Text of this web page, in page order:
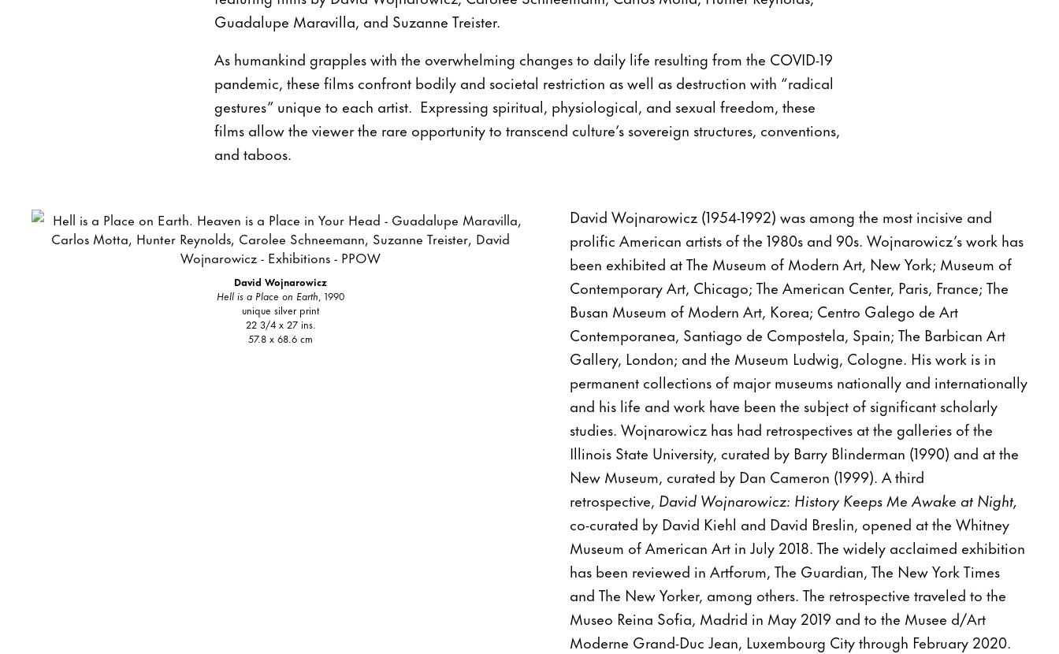
Guadalupe Maravilla, and Suzanne Treister.
As humankind grapples with the overwhelming changes to daily life resulting from the COVID-19
pandemic, these films confront bodily and societal restriction as well as destruction with “radical
gestures” unique to each artist. Expressing spiritual, physiological, and sexual freedom, these
films allow the viewer the rare opportunity to transcend culture’s sovereign structures, conventions,
and taboos.
David Wojnarowicz
Hell is a Place on Earth, 1990
unique silver print
22 3/4 x 27 ins.
57.8 x 68.6 cm
David Wojnarowicz (1954-1992) was among the most incisive and
prolific American artists of the 1980s and 90s. Wojnarowicz’s work has
been exhibited at The Museum of Modern Art, New York; Museum of
Contemporary Art, Chicago; The American Center, Paris, France; The
Busan Museum of Modern Art, Korea; Centro Galego de Art
Contemporanea, Santiago de Compostela, Spain; The Barbican Art
Gallery, London; and the Museum Ludwig, Cologne. His work is in
permanent collections of major museums nationally and internationally
and his life and work have been the subject of significant scholarly
studies. Wojnarowicz has had retrospectives at the galleries of the
Illinois State University, curated by Barry Blinderman (1990) and at the
New Museum, curated by Dan Cameron (1999). A third
retrospective, David Wojnarowicz: History Keeps Me Awake at Night,
co-curated by David Kiehl and David Breslin, opened at the Whitney
Museum of American Art in July 2018. The widely acclaimed exhibition
has been reviewed in Artforum, The Guardian, The New York Times
and The New Yorker, among others. The retrospective traveled to the
Museo Reina Sofia, Madrid in May 2019 and to the Musee d/Art
Moderne Grand-Duc Jean, Luxembourg City through February 2020.